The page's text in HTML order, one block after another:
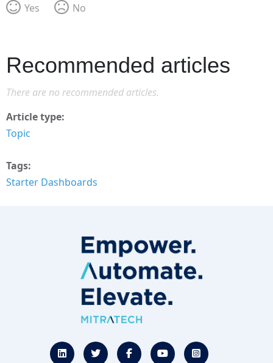
Yes
No
Recommended articles
There are no recommended articles.
Article type
Topic
Tags
Starter Dashboards